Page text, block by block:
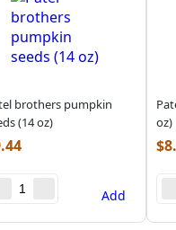
brothers pumpkin
(14 oz)
Add
oz)
$